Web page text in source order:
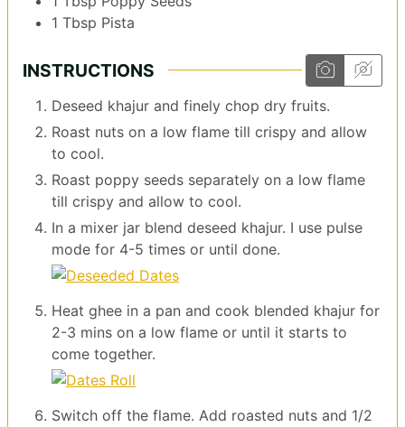
1 Tbsp Pista
INSTRUCTIONS
Deseed khajur and finely chop dry fruits.
Roast nuts on a low flame till crispy and allow
to cool.
Roast poppy seeds separately on a low flame
till crispy and allow to cool.
In a mixer jar blend deseed khajur. I use pulse
mode for 4-5 times or until done.
Heat ghee in a pan and cook blended khajur for
2-3 mins on a low flame or until it starts to
come together.
Switch off the flame. Add roasted nuts and 1/2